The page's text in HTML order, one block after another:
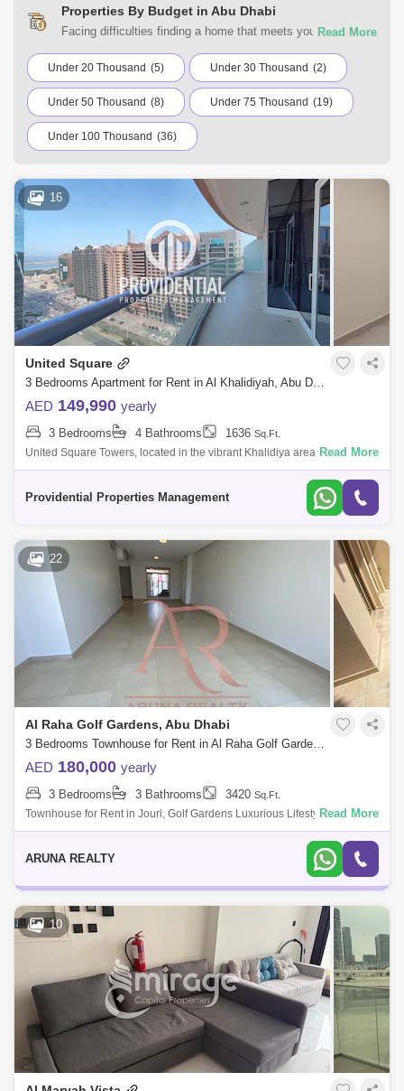
Properties By Budget in Abu Dhabi
Facing difficulties finding a home that meets your
and commercial properties for rent in Abu Dhabi with Square
Yards UAE. Browse the listings according to your budget to
find a home that suits your requirements.
Under 20 Thousand (5) Under 30 Thousand (2)
Under 50 Thousand (8) Under 75 Thousand (19)
Under 100 Thousand (36)
16
United Square
3 Bedrooms Apartment for Rent in Al Khalidiyah, Abu Dhabi - 7659829
AED 149,990 yearly
3 Bedrooms 4 Bathrooms 1636 Sq.Ft.
United Square Towers, located in the vibrant Khalidiya area of Abu
Dhabi, is a prestigious mixed-use development that blends modern
Read More
Providential Properties Management
22
Al Raha Golf Gardens, Abu Dhabi
3 Bedrooms Townhouse for Rent in Al Raha Golf Gardens, Abu Dhabi - 8020877
AED 180,000 yearly
3 Bedrooms 3 Bathrooms 3420 Sq.Ft.
Townhouse for Rent in Jouri, Golf Gardens Luxurious Lifestyle Homes
by Aruna Realty Experience world-class living at Abu Dhabi Golf Club
Read More
ARUNA REALTY
10